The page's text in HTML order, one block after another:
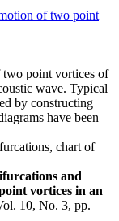
of two point
two point vortices of
wave. Typical
by constructing
have been
chart of
and
vortices in an
10, No. 3, pp.